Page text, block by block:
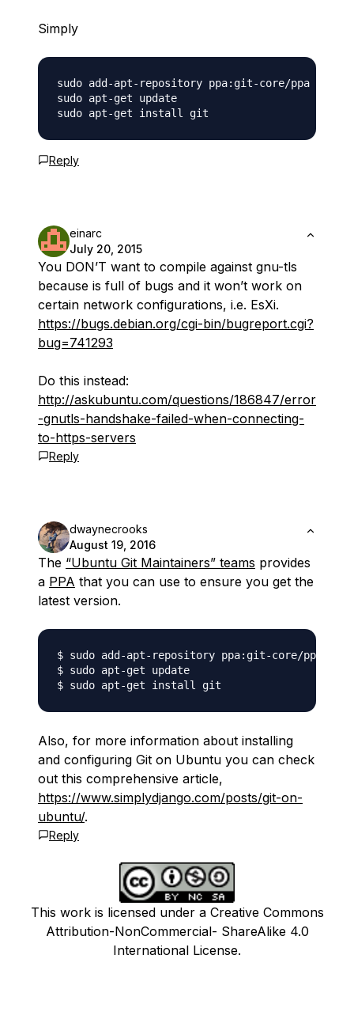
Simply
sudo add-apt-repository ppa:git-core/ppa
sudo apt-get update
Reply
einarc
July 20, 2015
You DON’T want to compile against gnu-tls
because is full of bugs and it won’t work on
certain network configurations, i.e. EsXi.
https://bugs.debian.org/cgi-bin/bugreport.cgi?
bug=741293
Do this instead:
http://askubuntu.com/questions/186847/error
-gnutls-handshake-failed-when-connecting-
to-https-servers
Reply
dwaynecrooks
August 19, 2016
The “Ubuntu Git Maintainers” teams provides
a PPA that you can use to ensure you get the
latest version.
$ sudo add-apt-repository ppa:git-core/ppa
$ sudo apt-get update
Also, for more information about installing
and configuring Git on Ubuntu you can check
out this comprehensive article,
https://www.simplydjango.com/posts/git-on-
ubuntu/.
Reply
This work is licensed under a Creative Commons
Attribution-NonCommercial- ShareAlike 4.0
International License.